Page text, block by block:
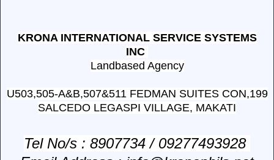
KRONA INTERNATIONAL SERVICE SYSTEMS
INC
Landbased Agency
U503,505-A&B,507&511 FEDMAN SUITES CON,199
SALCEDO LEGASPI VILLAGE, MAKATI
Tel No/s : 8907734 / 09277493928